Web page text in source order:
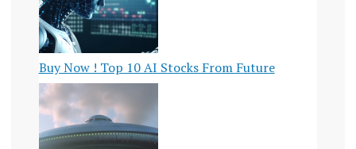
Buy Now ! Top 10 AI Stocks From Future